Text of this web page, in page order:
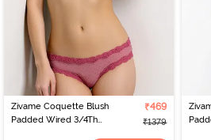
Zivame Coquette Blush
Padded Wired 3/4Th
₹469
₹1379